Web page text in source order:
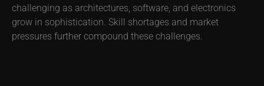
challenging as architectures, software, and electronics
grow in sophistication. Skill shortages and market
pressures further compound these challenges.